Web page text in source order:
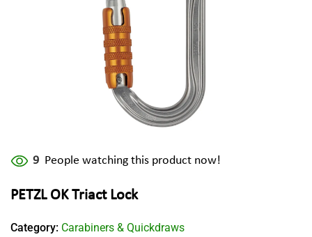
9 People watching this product now!
PETZL OK Triact Lock
Category: Carabiners & Quickdraws